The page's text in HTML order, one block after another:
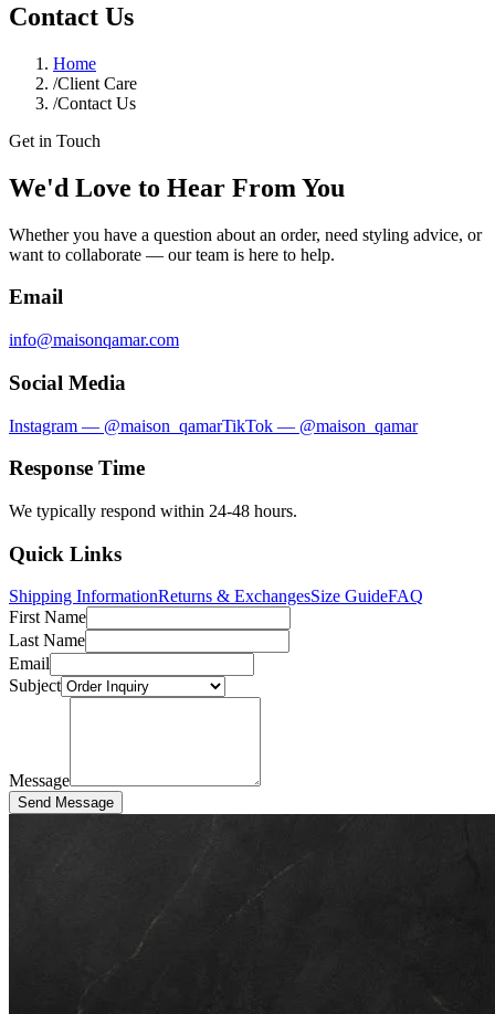
Contact Us
Home
/Client Care
/Contact Us
Get in Touch
We'd Love to Hear From You
Whether you have a question about an order, need styling advice, or
want to collaborate — our team is here to help.
Email
info@maisonqamar.com
Social Media
Instagram — @maison_qamarTikTok — @maison_qamar
Response Time
We typically respond within 24-48 hours.
Quick Links
Shipping InformationReturns & ExchangesSize GuideFAQ
First Name
Last Name
Email
Subject
Message
Send Message